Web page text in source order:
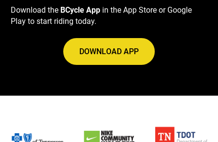
Download the BCycle App in the App Store or Google
Play to start riding today.
DOWNLOAD APP